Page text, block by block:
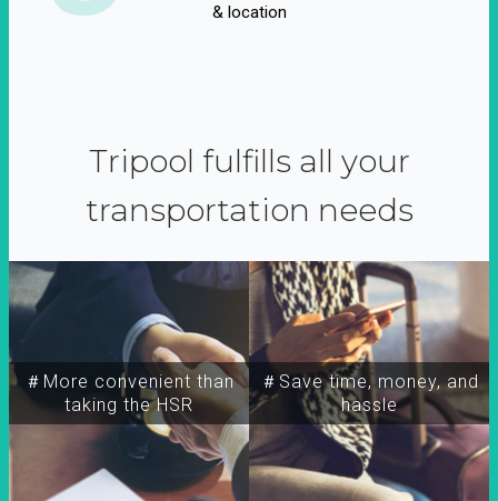
& location
Tripool fulfills all your
transportation needs
＃More convenient than
taking the HSR
＃Save time, money, and
hassle